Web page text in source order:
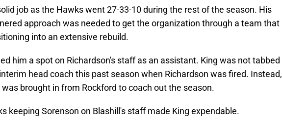
job as the Hawks went 27-33-10 during the rest of the season. His
approach was needed to get the organization through a team that
into an extensive rebuild.
him a spot on Richardson's staff as an assistant. King was not tabbed
head coach this past season when Richardson was fired. Instead,
brought in from Rockford to coach out the season.
keeping Sorenson on Blashill's staff made King expendable.